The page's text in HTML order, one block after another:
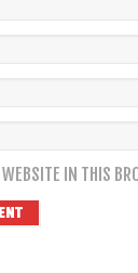
IN THIS